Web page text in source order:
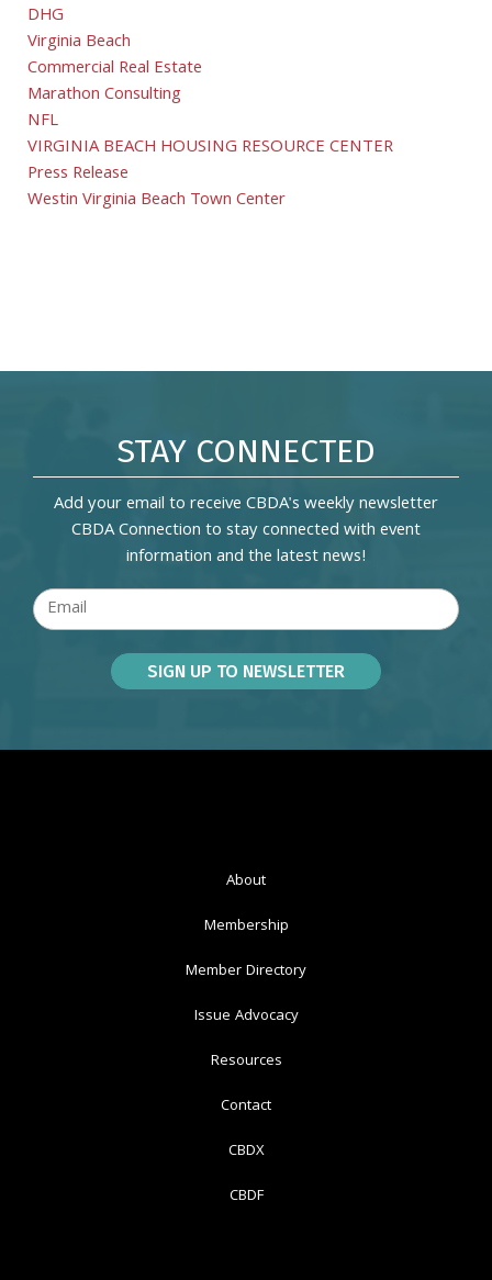
DHG
Virginia Beach
Commercial Real Estate
Marathon Consulting
NFL
VIRGINIA BEACH HOUSING RESOURCE CENTER
Press Release
Westin Virginia Beach Town Center
STAY CONNECTED
Add your email to receive CBDA's weekly newsletter
CBDA Connection to stay connected with event
information and the latest news!
About
Membership
Member Directory
Issue Advocacy
Resources
Contact
CBDX
CBDF